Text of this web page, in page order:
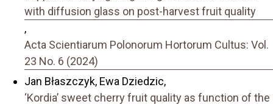
with diffusion glass on post-harvest fruit quality
,
Acta Scientiarum Polonorum Hortorum Cultus: Vol.
23 No. 6 (2024)
Jan Błaszczyk, Ewa Dziedzic,
‘Kordia’ sweet cherry fruit quality as function of the